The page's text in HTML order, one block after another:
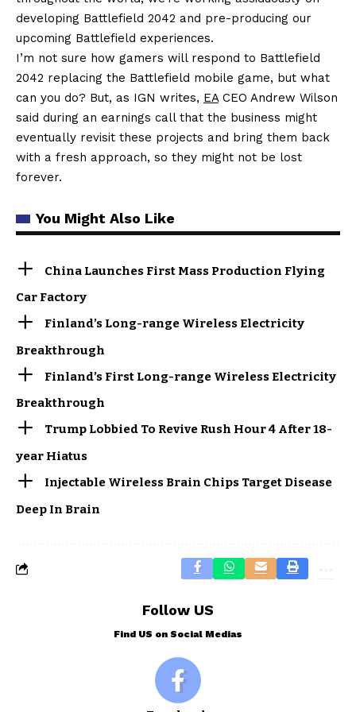
developing Battlefield 2042 and pre-producing our
upcoming Battlefield experiences.
I’m not sure how gamers will respond to Battlefield
2042 replacing the Battlefield mobile game, but what
can you do? But, as IGN writes, EACEO Andrew Wilson
said during an earnings call that the business might
eventually revisit these projects and bring them back
with a fresh approach, so they might not be lost
forever.
You Might Also Like
China Launches First Mass Production Flying
Car Factory
Finland’s Long-range Wireless Electricity
Breakthrough
Finland’s First Long-range Wireless Electricity
Breakthrough
Trump Lobbied To Revive Rush Hour 4 After 18-
year Hiatus
Injectable Wireless Brain Chips Target Disease
Deep In Brain
Follow US
Find US on Social Medias